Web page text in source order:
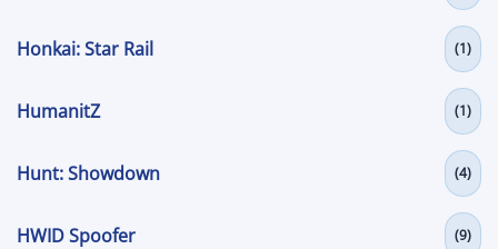
Honkai: Star Rail (1)
HumanitZ (1)
Hunt: Showdown (4)
HWID Spoofer (9)